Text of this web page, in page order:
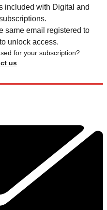
included with Digital and
same email registered to
unlock access.
for your subscription?
us